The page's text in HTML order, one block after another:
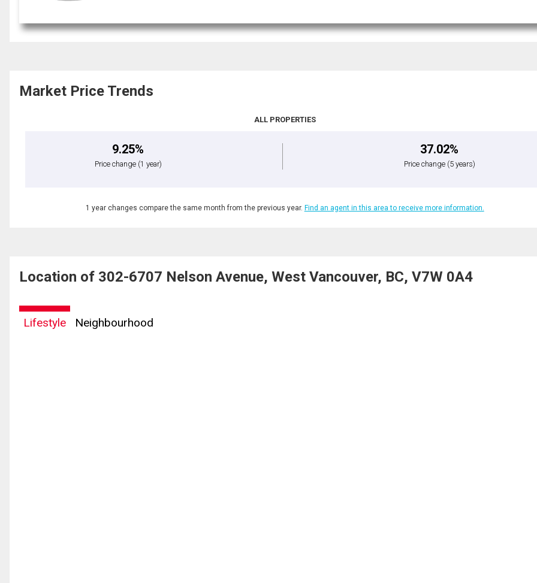
Market Price Trends
ALL PROPERTIES
9.25%
Price change (1 year)
37.02%
Price change (5 years)
1 year changes compare the same month from the previous year. Find an agent in this area to receive more information.
Location of 302-6707 Nelson Avenue, West Vancouver, BC, V7W 0A4
Lifestyle Neighbourhood